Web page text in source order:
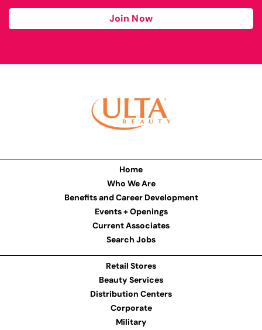
Join Now
Home
Who We Are
Benefits and Career Development
Events + Openings
Current Associates
Search Jobs
Retail Stores
Beauty Services
Distribution Centers
Corporate
Military